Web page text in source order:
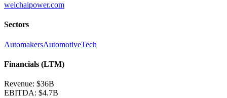
weichaipower.com
Sectors
AutomakersAutomotiveTech
Financials (LTM)
Revenue: $36B
EBITDA: $4.7B